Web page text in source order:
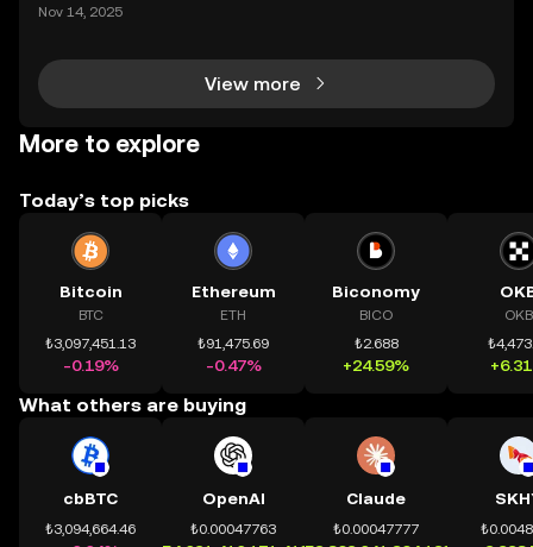
chính toàn cầu mọi lúc, mọi nơi bằng công nghệ mi
Nov 14, 2025
View more
More to explore
Today’s top picks
Bitcoin
BTC
₺3,097,451.13
-0.19%
Ethereum
ETH
₺91,475.69
-0.47%
Biconomy
BICO
₺2.688
+24.59%
OKB
What others are buying
cbBTC
₺3,094,664.46
OpenAI
₺0.00047763
Claude
₺0.00047777